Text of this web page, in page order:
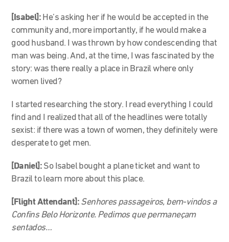
[Isabel]: He’s asking her if he would be accepted in the
community and, more importantly, if he would make a
good husband. I was thrown by how condescending that
man was being. And, at the time, I was fascinated by the
story: was there really a place in Brazil where only
women lived?
I started researching the story. I read everything I could
find and I realized that all of the headlines were totally
sexist: if there was a town of women, they definitely were
desperate to get men.
[Daniel]: So Isabel bought a plane ticket and want to
Brazil to learn more about this place.
[Flight Attendant]: Senhores passageiros, bem-vindos a
Confins Belo Horizonte. Pedimos que permaneçam
sentados…